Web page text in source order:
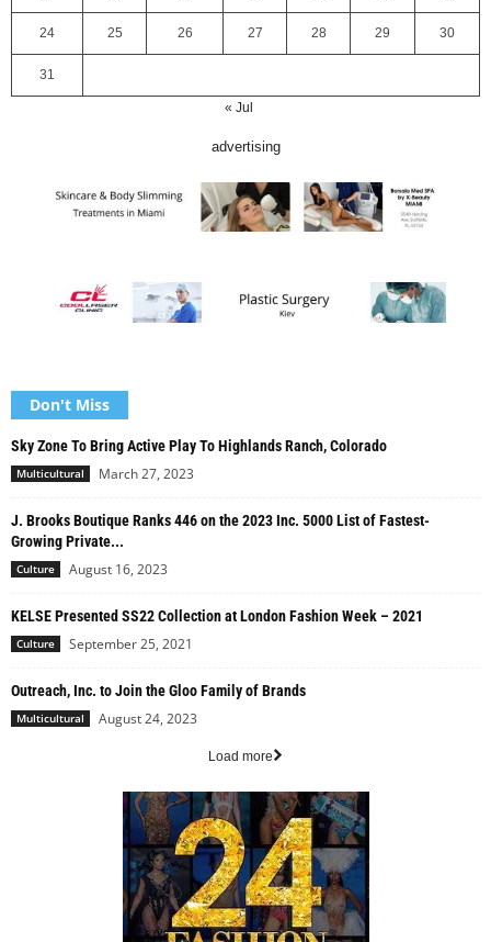
24 25 26 27 28 29 30
31
« Jul
advertising
Don't Miss
Sky Zone To Bring Active Play To Highlands Ranch, Colorado
Multicultural March 27, 2023
J. Brooks Boutique Ranks 446 on the 2023 Inc. 5000 List of Fastest-
Growing Private...
Culture August 16, 2023
KELSE Presented SS22 Collection at London Fashion Week – 2021
Culture September 25, 2021
Outreach, Inc. to Join the Gloo Family of Brands
Multicultural August 24, 2023
Load more